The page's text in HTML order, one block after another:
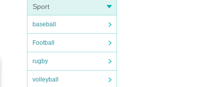
Sport
baseball
Football
rugby
volleyball